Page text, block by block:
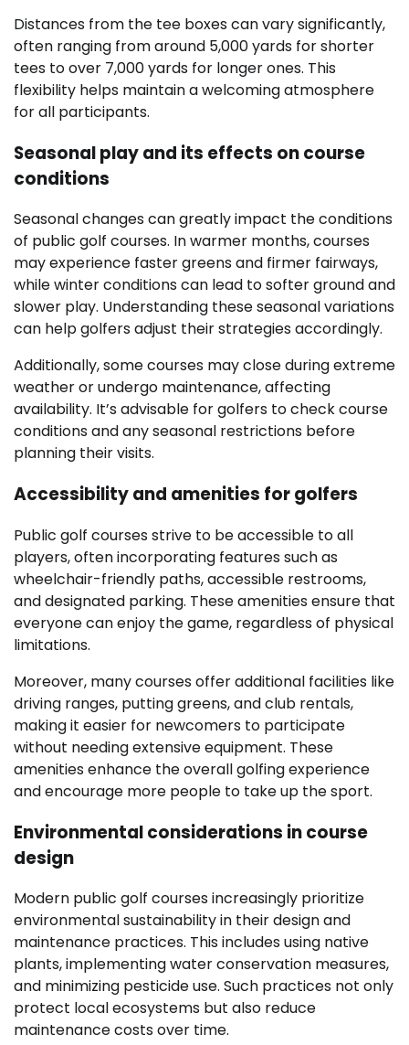
Distances from the tee boxes can vary significantly,
often ranging from around 5,000 yards for shorter
tees to over 7,000 yards for longer ones. This
flexibility helps maintain a welcoming atmosphere
for all participants.
Seasonal play and its effects on course
conditions
Seasonal changes can greatly impact the conditions
of public golf courses. In warmer months, courses
may experience faster greens and firmer fairways,
while winter conditions can lead to softer ground and
slower play. Understanding these seasonal variations
can help golfers adjust their strategies accordingly.
Additionally, some courses may close during extreme
weather or undergo maintenance, affecting
availability. It’s advisable for golfers to check course
conditions and any seasonal restrictions before
planning their visits.
Accessibility and amenities for golfers
Public golf courses strive to be accessible to all
players, often incorporating features such as
wheelchair-friendly paths, accessible restrooms,
and designated parking. These amenities ensure that
everyone can enjoy the game, regardless of physical
limitations.
Moreover, many courses offer additional facilities like
driving ranges, putting greens, and club rentals,
making it easier for newcomers to participate
without needing extensive equipment. These
amenities enhance the overall golfing experience
and encourage more people to take up the sport.
Environmental considerations in course
design
Modern public golf courses increasingly prioritize
environmental sustainability in their design and
maintenance practices. This includes using native
plants, implementing water conservation measures,
and minimizing pesticide use. Such practices not only
protect local ecosystems but also reduce
maintenance costs over time.